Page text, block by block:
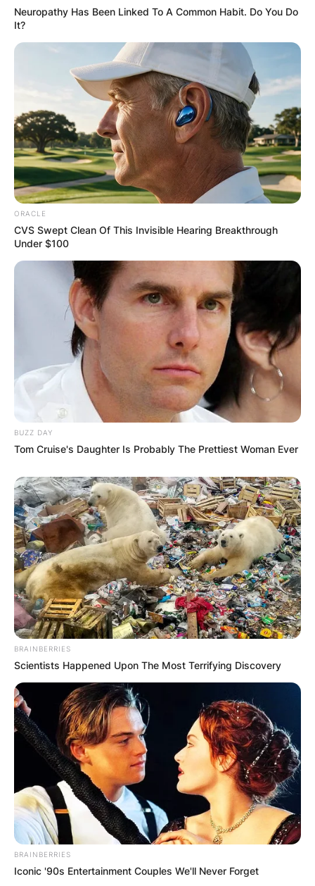
Neuropathy Has Been Linked To A Common Habit. Do You Do
It?
ORACLE
CVS Swept Clean Of This Invisible Hearing Breakthrough
Under $100
BUZZ DAY
Tom Cruise's Daughter Is Probably The Prettiest Woman Ever
BRAINBERRIES
Scientists Happened Upon The Most Terrifying Discovery
BRAINBERRIES
Iconic '90s Entertainment Couples We'll Never Forget